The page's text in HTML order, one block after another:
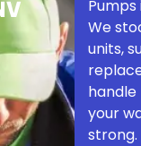
Pumps
We
units,
your
strong.